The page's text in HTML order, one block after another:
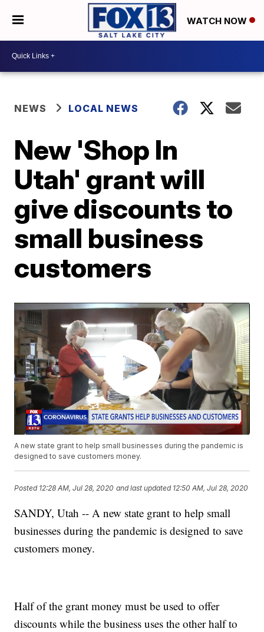
WATCH NOW
NEWS LOCAL NEWS
New 'Shop In
Utah' grant will
give discounts to
small business
customers
A new state grant to help small businesses during the pandemic is
designed to save customers money.
Posted 12:28 AM, Jul 28, 2020 and last updated 12:50 AM, Jul 28, 2020
SANDY, Utah -- A new state grant to help small
businesses during the pandemic is designed to save
customers money.
Half of the grant money must be used to offer
discounts while the business uses the other half to